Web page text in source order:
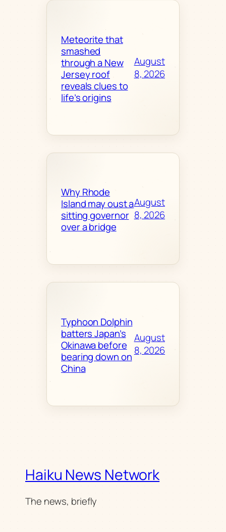
Meteorite that
smashed
through a New
Jersey roof
reveals clues to
life’s origins
August
8, 2026
Why Rhode
Island may oust a
sitting governor
over a bridge
August
8, 2026
Typhoon Dolphin
batters Japan’s
Okinawa before
bearing down on
China
August
8, 2026
Haiku News Network
The news, briefly